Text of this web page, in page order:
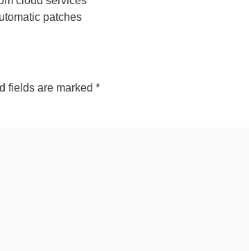
patches
fields are marked *